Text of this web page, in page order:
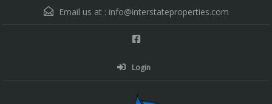
Email us at : info@interstateproperties.com
Login